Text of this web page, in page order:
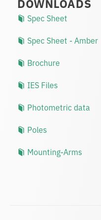
Spec Sheet
Spec Sheet - Amber
Brochure
IES Files
Photometric data
Poles
Mounting-Arms